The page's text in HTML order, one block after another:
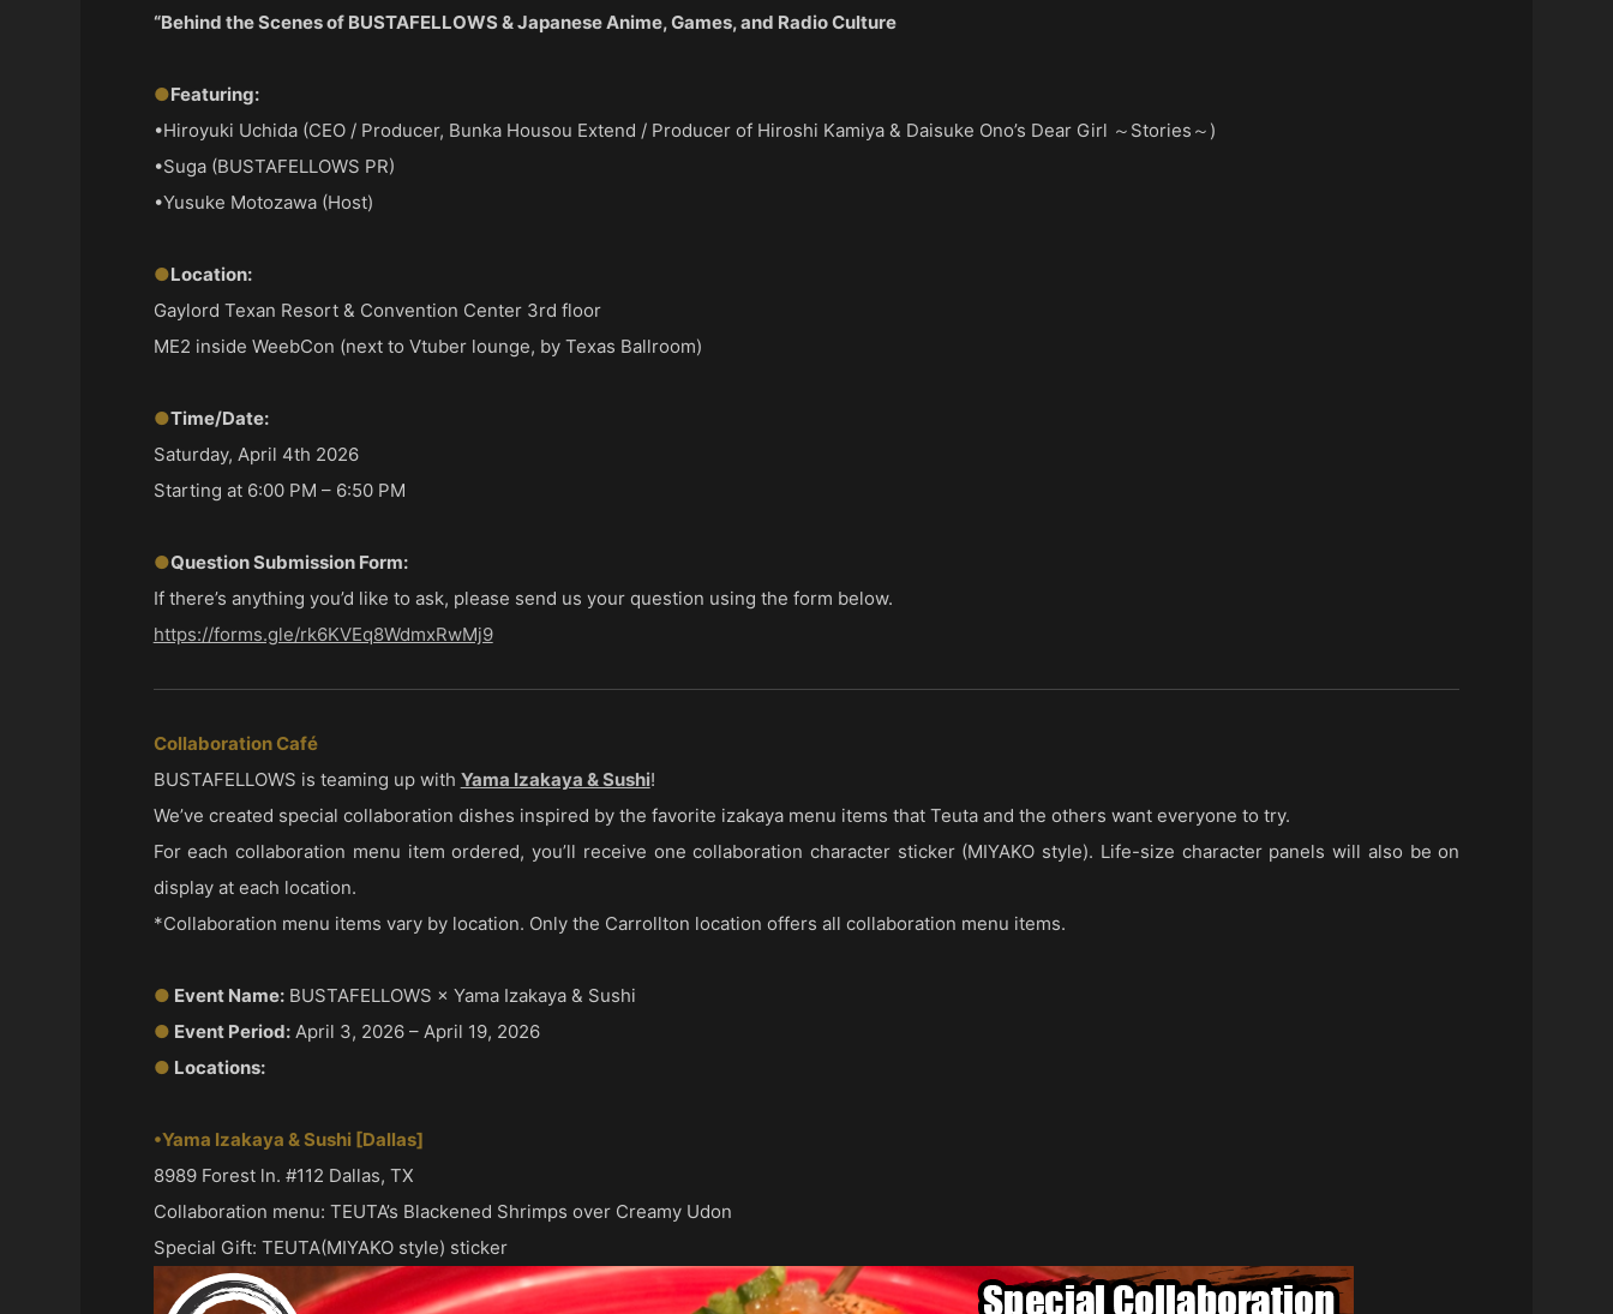
“Behind the Scenes of BUSTAFELLOWS & Japanese Anime, Games, and Radio Culture
●Featuring:
•Hiroyuki Uchida (CEO / Producer, Bunka Housou Extend / Producer of Hiroshi Kamiya & Daisuke Ono’s Dear Girl ～Stories～)
•Suga (BUSTAFELLOWS PR)
•Yusuke Motozawa (Host)
●Location:
Gaylord Texan Resort & Convention Center 3rd floor
ME2 inside WeebCon (next to Vtuber lounge, by Texas Ballroom)
●Time/Date:
Saturday, April 4th 2026
Starting at 6:00 PM – 6:50 PM
●Question Submission Form:
If there’s anything you’d like to ask, please send us your question using the form below.
https://forms.gle/rk6KVEq8WdmxRwMj9
Collaboration Café
BUSTAFELLOWS is teaming up with Yama Izakaya & Sushi!
We’ve created special collaboration dishes inspired by the favorite izakaya menu items that Teuta and the others want everyone to try.
For each collaboration menu item ordered, you’ll receive one collaboration character sticker (MIYAKO style). Life-size character panels will also be on
display at each location.
*Collaboration menu items vary by location. Only the Carrollton location offers all collaboration menu items.
● Event Name:BUSTAFELLOWS × Yama Izakaya & Sushi
● Event Period:April 3, 2026 – April 19, 2026
● Locations:
•Yama Izakaya & Sushi [Dallas]
8989 Forest ln. #112 Dallas, TX
Collaboration menu: TEUTA’s Blackened Shrimps over Creamy Udon
Special Gift: TEUTA(MIYAKO style) sticker